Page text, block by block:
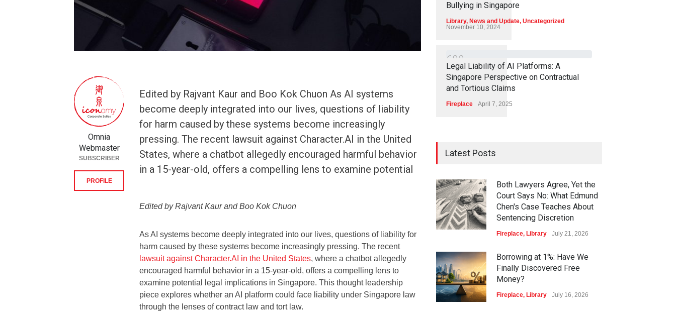
Edited by Rajvant Kaur and Boo Kok Chuon As AI systems
become deeply integrated into our lives, questions of liability
for harm caused by these systems become increasingly
pressing. The recent lawsuit against Character.AI in the United
States, where a chatbot allegedly encouraged harmful behavior
in a 15-year-old, offers a compelling lens to examine potential
Edited by Rajvant Kaur and Boo Kok Chuon
As AI systems become deeply integrated into our lives, questions of liability for
harm caused by these systems become increasingly pressing. The recent
lawsuit against Character.AI in the United States, where a chatbot allegedly
encouraged harmful behavior in a 15-year-old, offers a compelling lens to
examine potential legal implications in Singapore. This thought leadership
piece explores whether an AI platform could face liability under Singapore law
through the lenses of contract law and tort law.
Omnia
Webmaster
SUBSCRIBER
PROFILE
Bullying in Singapore
Library, News and Update, Uncategorized
November 10, 2024
683
Legal Liability of AI Platforms: A
Singapore Perspective on Contractual
and Tortious Claims
Fireplace April 7, 2025
Latest Posts
Both Lawyers Agree, Yet the
Court Says No: What Edmund
Chen's Case Teaches About
Sentencing Discretion
Fireplace, Library July 21, 2026
Borrowing at 1%: Have We
Finally Discovered Free
Money?
Fireplace, Library July 16, 2026